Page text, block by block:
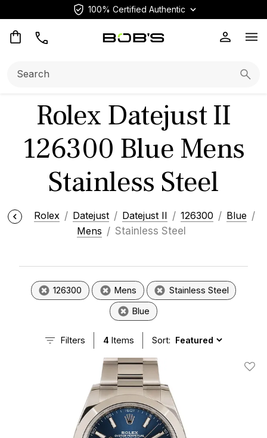
100% Certified Authentic
Rolex Datejust II
126300 Blue Mens
Stainless Steel
Rolex Datejust Datejust II 126300
Blue
Mens
Stainless Steel
126300 Mens Stainless Steel
Blue
Filters 4 Items Sort:
Add